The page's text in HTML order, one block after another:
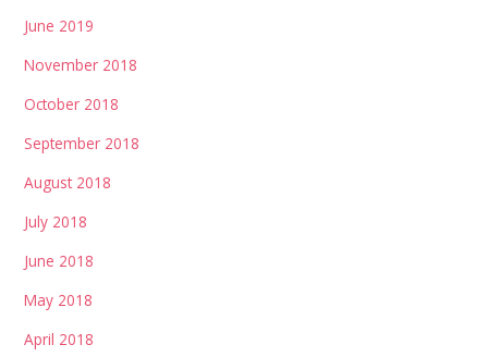
June 2019
November 2018
October 2018
September 2018
August 2018
July 2018
June 2018
May 2018
April 2018